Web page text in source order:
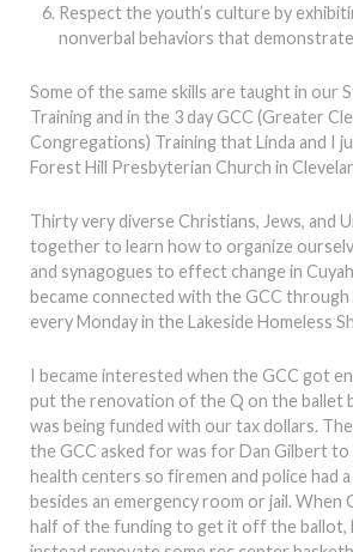
Respect the youth’s culture by
nonverbal behaviors that
Some of the same skills are taught in our
Training and in the 3 day GCC (Greater
Congregations) Training that Linda and I
Forest Hill Presbyterian Church in
Thirty very diverse Christians, Jews, and
together to learn how to organize
and synagogues to effect change in
became connected with the GCC
every Monday in the Lakeside Homeless
I became interested when the GCC got
put the renovation of the Q on the ballet
was being funded with our tax dollars.
the GCC asked for was for Dan Gilbert
health centers so firemen and police had
besides an emergency room or jail. When
half of the funding to get it off the ballot,